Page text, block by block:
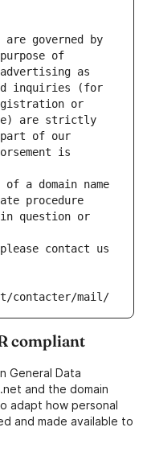
are governed by
of
as
inquiries (for
or
are strictly
part of our
is
a domain name
procedure
question or
contact us
contacter/mail/
compliant
General Data
and the domain
adapt how personal
and made available to